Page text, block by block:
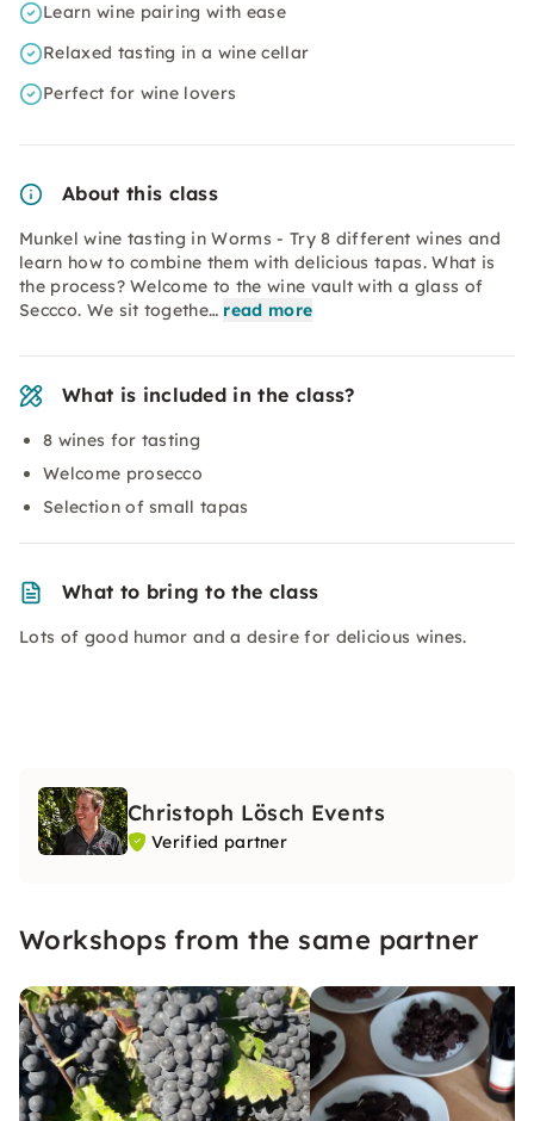
Learn wine pairing with ease
Relaxed tasting in a wine cellar
Perfect for wine lovers
About this class
Munkel wine tasting in Worms - Try 8 different wines and
learn how to combine them with delicious tapas. What is
the process? Welcome to the wine vault with a glass of
Seccco. We sit togethe… read more
What is included in the class?
8 wines for tasting
Welcome prosecco
Selection of small tapas
What to bring to the class
Lots of good humor and a desire for delicious wines.
Christoph Lösch Events
Verified partner
Workshops from the same partner